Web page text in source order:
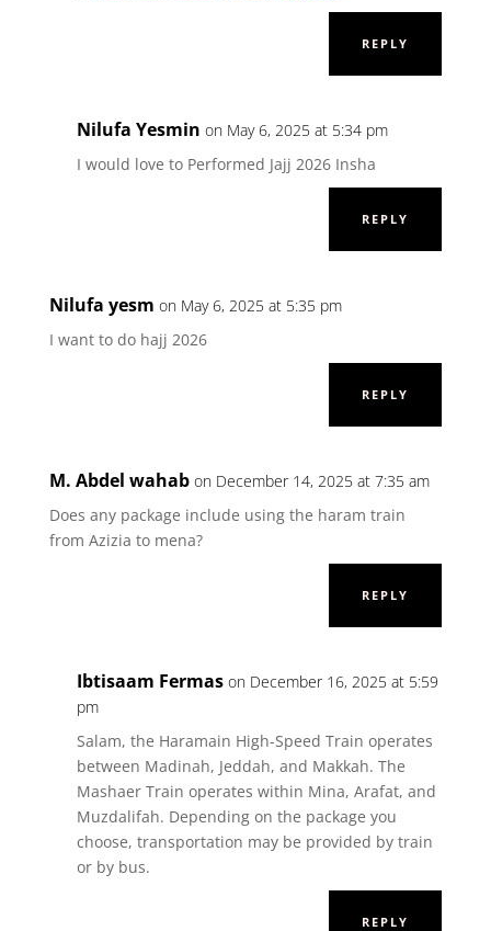
REPLY
Nilufa Yesmin on May 6, 2025 at 5:34 pm
I would love to Performed Jajj 2026 Insha
REPLY
Nilufa yesm on May 6, 2025 at 5:35 pm
I want to do hajj 2026
REPLY
M. Abdel wahab on December 14, 2025 at 7:35 am
Does any package include using the haram train
from Azizia to mena?
REPLY
Ibtisaam Fermas on December 16, 2025 at 5:59
pm
Salam, the Haramain High-Speed Train operates
between Madinah, Jeddah, and Makkah. The
Mashaer Train operates within Mina, Arafat, and
Muzdalifah. Depending on the package you
choose, transportation may be provided by train
or by bus.
REPLY